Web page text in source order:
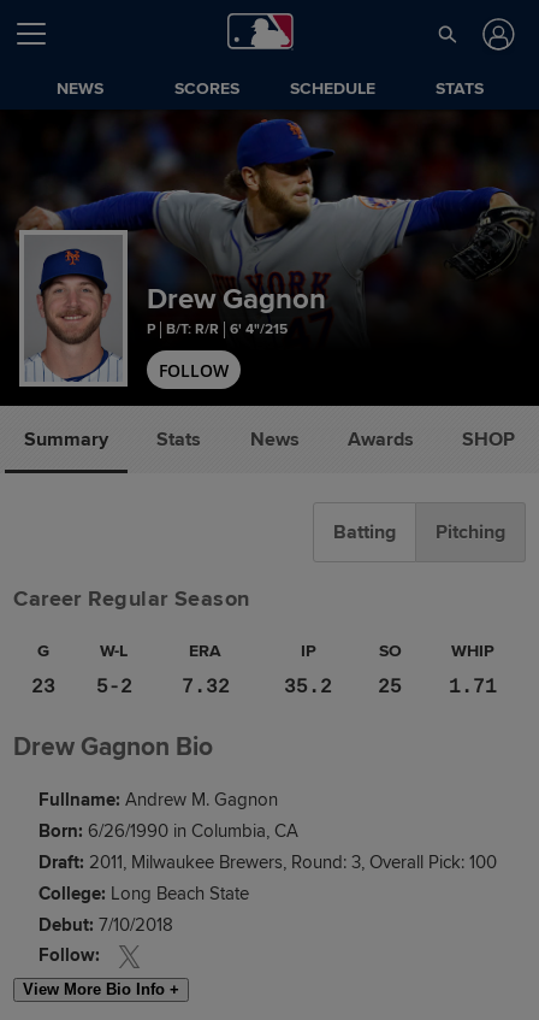
NEWS SCORES SCHEDULE STATS
Drew Gagnon
P B/T: R/R 6' 4"/215
FOLLOW
Summary Stats News Awards SHOP
Batting Pitching
Career Regular Season
G W-L ERA IP SO WHIP
23 5-2 7.32 35.2 25 1.71
Drew Gagnon Bio
Fullname: Andrew M. Gagnon
Born: 6/26/1990 in Columbia, CA
Draft: 2011, Milwaukee Brewers, Round: 3, Overall Pick: 100
College: Long Beach State
Debut: 7/10/2018
Follow:
View More Bio Info +